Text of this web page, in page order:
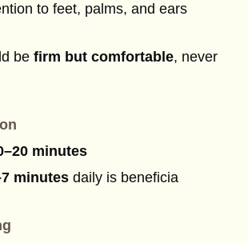
to feet, palms, and ears
be firm but comfortable, never
minutes
minutes daily is beneficia